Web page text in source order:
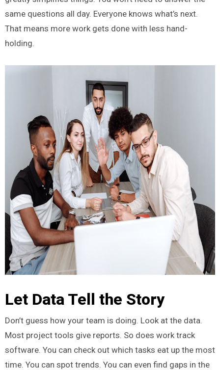
same questions all day. Everyone knows what’s next.
That means more work gets done with less hand-
holding.
Let Data Tell the Story
Don’t guess how your team is doing. Look at the data.
Most project tools give reports. So does work track
software. You can check out which tasks eat up the most
time. You can spot trends. You can even find gaps in the